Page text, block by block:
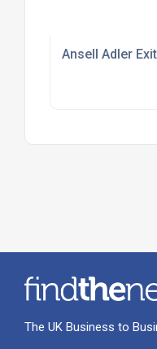
Ansell Adler
The UK Business to